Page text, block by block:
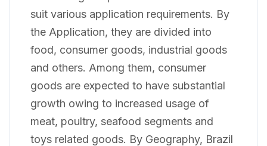
suit various application requirements. By
the Application, they are divided into
food, consumer goods, industrial goods
and others. Among them, consumer
goods are expected to have substantial
growth owing to increased usage of
meat, poultry, seafood segments and
toys related goods. By Geography, Brazil